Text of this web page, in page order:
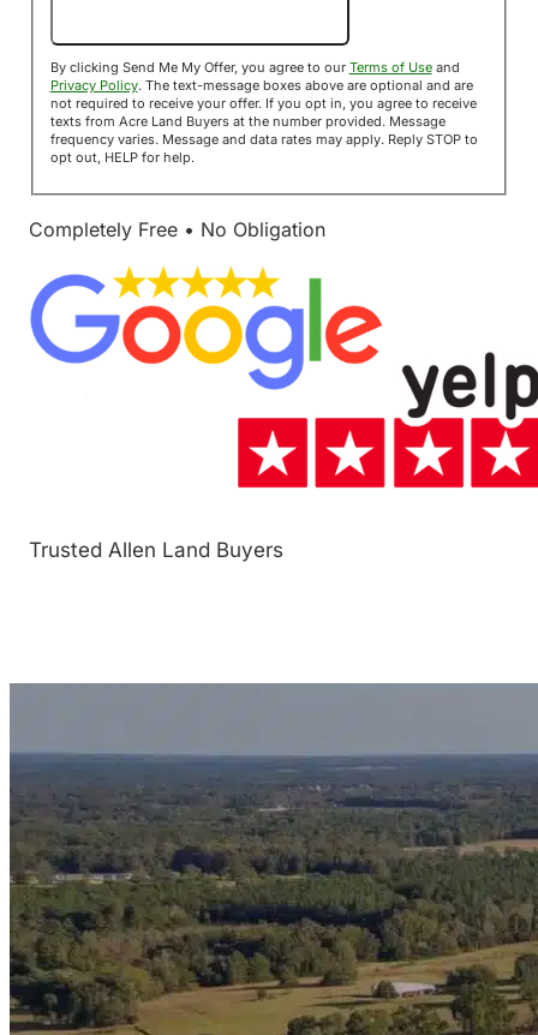
By clicking Send Me My Offer, you agree to our Terms of Useand
Privacy Policy. The text-message boxes above are optional and are
not required to receive your offer. If you opt in, you agree to receive
texts from Acre Land Buyers at the number provided. Message
frequency varies. Message and data rates may apply. Reply STOP to
opt out, HELP for help.
Completely Free • No Obligation
Trusted Allen Land Buyers